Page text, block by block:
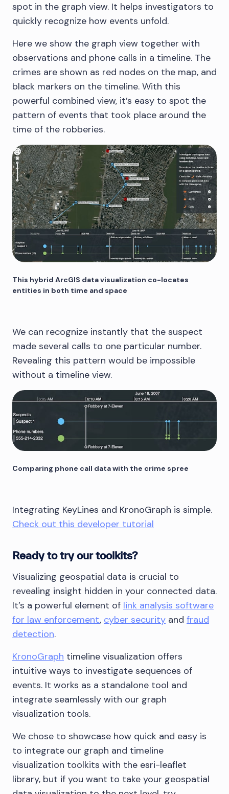
spot in the graph view. It helps investigators to
quickly recognize how events unfold.
Here we show the graph view together with
observations and phone calls in a timeline. The
crimes are shown as red nodes on the map, and
black markers on the timeline. With this
powerful combined view, it’s easy to spot the
pattern of events that took place around the
time of the robberies.
This hybrid ArcGIS data visualization co-locates
entities in both time and space
We can recognize instantly that the suspect
made several calls to one particular number.
Revealing this pattern would be impossible
without a timeline view.
Comparing phone call data with the crime spree
Integrating KeyLines and KronoGraph is simple.
Check out this developer tutorial
Ready to try our toolkits?
Visualizing geospatial data is crucial to
revealing insight hidden in your connected data.
It’s a powerful element of link analysis software
for law enforcement, cyber security and fraud
detection.
KronoGraph timeline visualization offers
intuitive ways to investigate sequences of
events. It works as a standalone tool and
integrate seamlessly with our graph
visualization tools.
We chose to showcase how quick and easy is
to integrate our graph and timeline
visualization toolkits with the esri-leaflet
library, but if you want to take your geospatial